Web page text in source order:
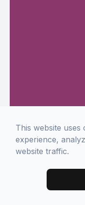
This website
experience,
website traffic.